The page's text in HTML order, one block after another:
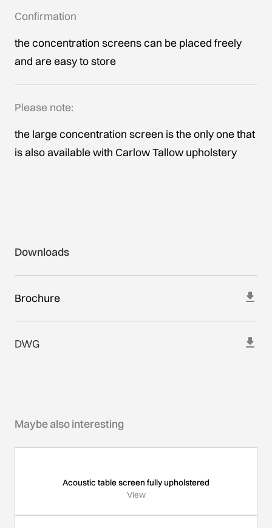
Confirmation
the concentration screens can be placed freely
and are easy to store
Please note:
the large concentration screen is the only one that
is also available with Carlow Tallow upholstery
Downloads
Brochure
DWG
Maybe also interesting
Acoustic table screen fully upholstered
View